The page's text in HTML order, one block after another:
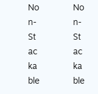
No
n-
St
ac
ka
ble
No
n-
St
ac
ka
ble